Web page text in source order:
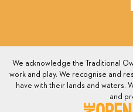
We acknowledge the Traditional
work and play. We recognise and
have with their lands and waters.
and